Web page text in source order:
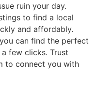
ruin your day.
to find a local
and affordably.
can find the perfect
few clicks. Trust
to connect you with